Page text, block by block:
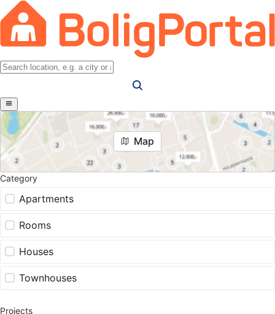
Map
Category
Apartments
Rooms
Houses
Townhouses
Projects